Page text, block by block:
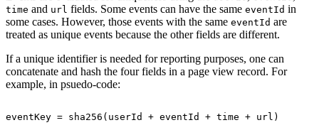
time and url fields. Some events can have the same eventId in
some cases. However, those events with the same eventId are
treated as unique events because the other fields are different.
If a unique identifier is needed for reporting purposes, one can
concatenate and hash the four fields in a page view record. For
example, in psuedo-code:
eventKey = sha256(userId + eventId + time + url)